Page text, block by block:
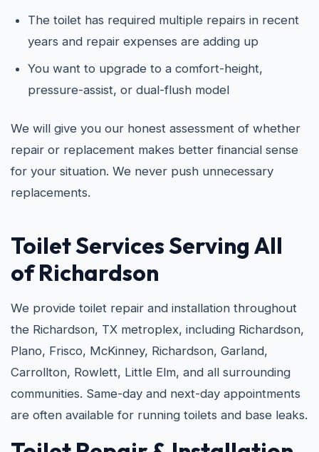
The toilet has required multiple repairs in recent
years and repair expenses are adding up
You want to upgrade to a comfort-height,
pressure-assist, or dual-flush model
We will give you our honest assessment of whether
repair or replacement makes better financial sense
for your situation. We never push unnecessary
replacements.
Toilet Services Serving All
of Richardson
We provide toilet repair and installation throughout
the Richardson, TX metroplex, including Richardson,
Plano, Frisco, McKinney, Richardson, Garland,
Carrollton, Rowlett, Little Elm, and all surrounding
communities. Same-day and next-day appointments
are often available for running toilets and base leaks.